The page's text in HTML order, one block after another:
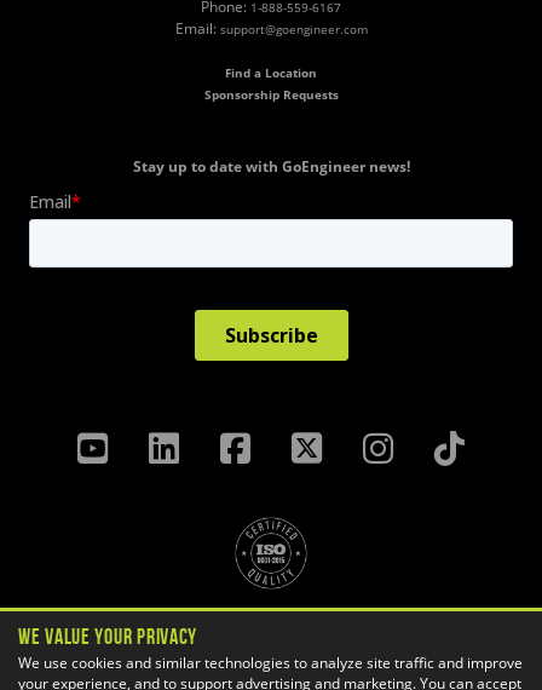
Phone: 1-888-559-6167
Email: support@goengineer.com
Find a Location
Sponsorship Requests
Stay up to date with GoEngineer news!
Cookie Settings
We Value Your Privacy
We use cookies and similar technologies to analyze site traffic and improve
your experience, and to support advertising and marketing. You can accept